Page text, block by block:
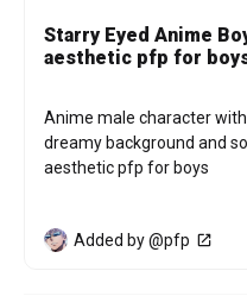
Starry Eyed Anime
aesthetic pfp for
Anime male character
dreamy background and
aesthetic pfp for boys
Added by @pfp